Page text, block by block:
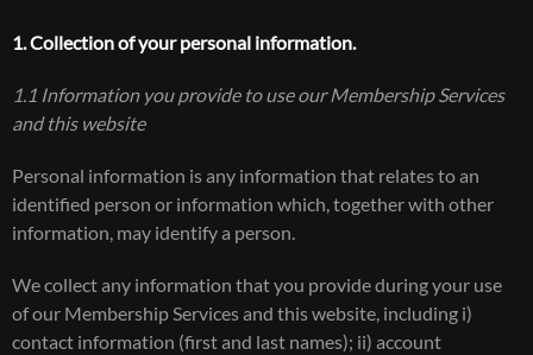
1. Collection of your personal information.
1.1 Information you provide to use our Membership Services
and this website
Personal information is any information that relates to an
identified person or information which, together with other
information, may identify a person.
We collect any information that you provide during your use
of our Membership Services and this website, including i)
contact information (first and last names); ii) account